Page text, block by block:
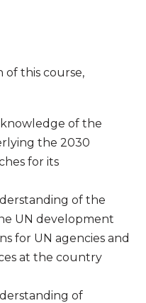
of this course,
of the
the 2030
for its
of the
UN development
for UN agencies and
at the country
of